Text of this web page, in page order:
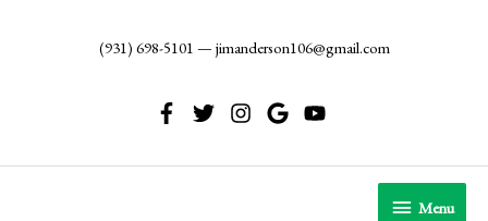
(931) 698-5101 — jimanderson106@gmail.com
Menu
Menu